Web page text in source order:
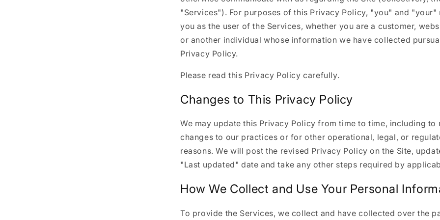
"Services"). For purposes of this Privacy Policy, "you" and "your"
you as the user of the Services, whether you are a customer,
or another individual whose information we have collected
Privacy Policy.
Please read this Privacy Policy carefully.
Changes to This Privacy Policy
We may update this Privacy Policy from time to time, including to
changes to our practices or for other operational, legal, or
reasons. We will post the revised Privacy Policy on the Site,
"Last updated" date and take any other steps required by
How We Collect and Use Your Personal
To provide the Services, we collect and have collected over the